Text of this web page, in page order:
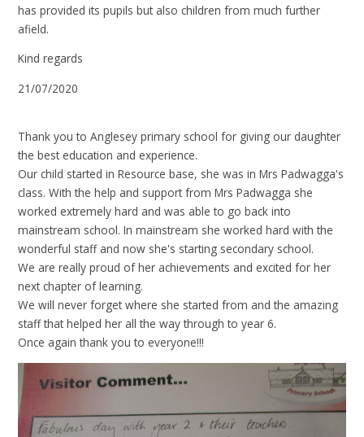
has provided its pupils but also children from much further
afield.
Kind regards
21/07/2020
Thank you to Anglesey primary school for giving our daughter
the best education and experience.
Our child started in Resource base, she was in Mrs Padwagga's
class. With the help and support from Mrs Padwagga she
worked extremely hard and was able to go back into
mainstream school. In mainstream she worked hard with the
wonderful staff and now she's starting secondary school.
We are really proud of her achievements and excited for her
next chapter of learning.
We will never forget where she started from and the amazing
staff that helped her all the way through to year 6.
Once again thank you to everyone!!!